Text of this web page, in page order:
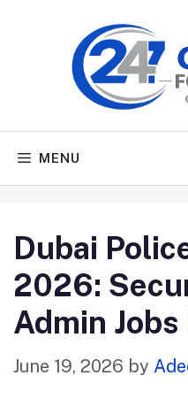
MENU
Dubai
2026:
Admin Jobs
June 19, 2026 by